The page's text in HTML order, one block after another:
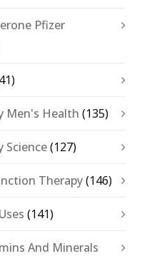
Pfizer
Men's Health (135)
Science(127)
Therapy(146)
(141)
And Minerals